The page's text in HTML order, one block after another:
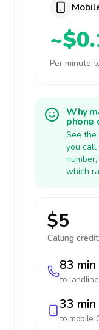
Per minute
Why
phone
See
you call
which
$5
Calling credit:
83 min
to landline
33 min
to mobile